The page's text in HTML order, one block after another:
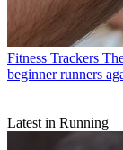
Fitness Trackers
beginner runners
Latest in Running